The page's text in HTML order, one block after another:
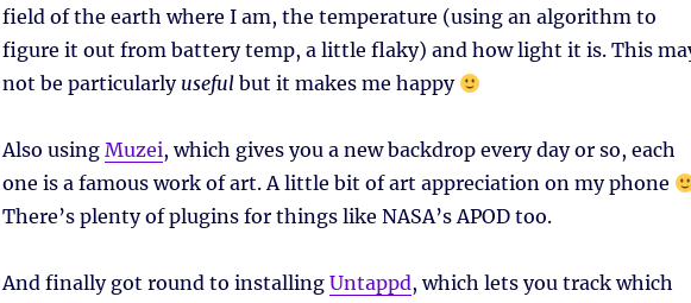
field of the earth where I am, the temperature (using an algorithm to
figure it out from battery temp, a little flaky) and how light it is. This
not be particularly usefulbut it makes me happy
Also using Muzei, which gives you a new backdrop every day or so, each
one is a famous work of art. A little bit of art appreciation on my phone
There’s plenty of plugins for things like NASA’s APOD too.
And finally got round to installing Untappd, which lets you track which